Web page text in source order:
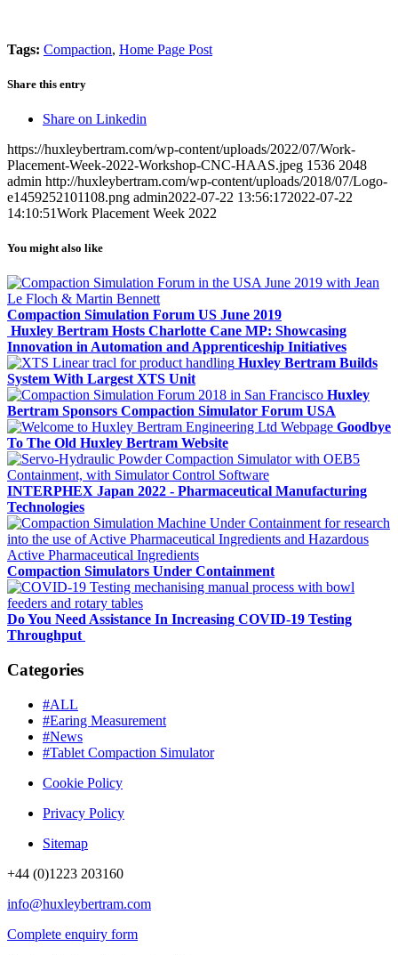
Tags: Compaction, Home Page Post
Share this entry
Share on Linkedin
https://huxleybertram.com/wp-content/uploads/2022/07/Work-
Placement-Week-2022-Workshop-CNC-HAAS.jpeg 1536 2048
admin http://huxleybertram.com/wp-content/uploads/2018/07/Logo-
e1459252101108.png admin2022-07-22 13:56:172022-07-22
14:10:51Work Placement Week 2022
You might also like
Compaction Simulation Forum US June 2019
Huxley Bertram Hosts Charlotte Cane MP: Showcasing
Innovation in Automation and Apprenticeship Initiatives
Huxley Bertram Builds
System With Largest XTS Unit
Huxley
Bertram Sponsors Compaction Simulator Forum USA
Goodbye
To The Old Huxley Bertram Website
INTERPHEX Japan 2022 - Pharmaceutical Manufacturing
Technologies
Compaction Simulators Under Containment
Do You Need Assistance In Increasing COVID-19 Testing
Throughput
Categories
#ALL
#Earing Measurement
#News
#Tablet Compaction Simulator
Cookie Policy
Privacy Policy
Sitemap
+44 (0)1223 203160
info@huxleybertram.com
Complete enquiry form